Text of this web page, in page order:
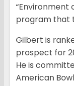
“Environment
program that
Gilbert is
prospect for
He is
American